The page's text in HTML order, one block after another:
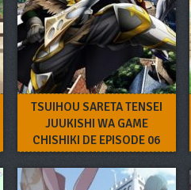
TSUIHOU SARETA TENSEI
JUUKISHI WA GAME
CHISHIKI DE EPISODE 06